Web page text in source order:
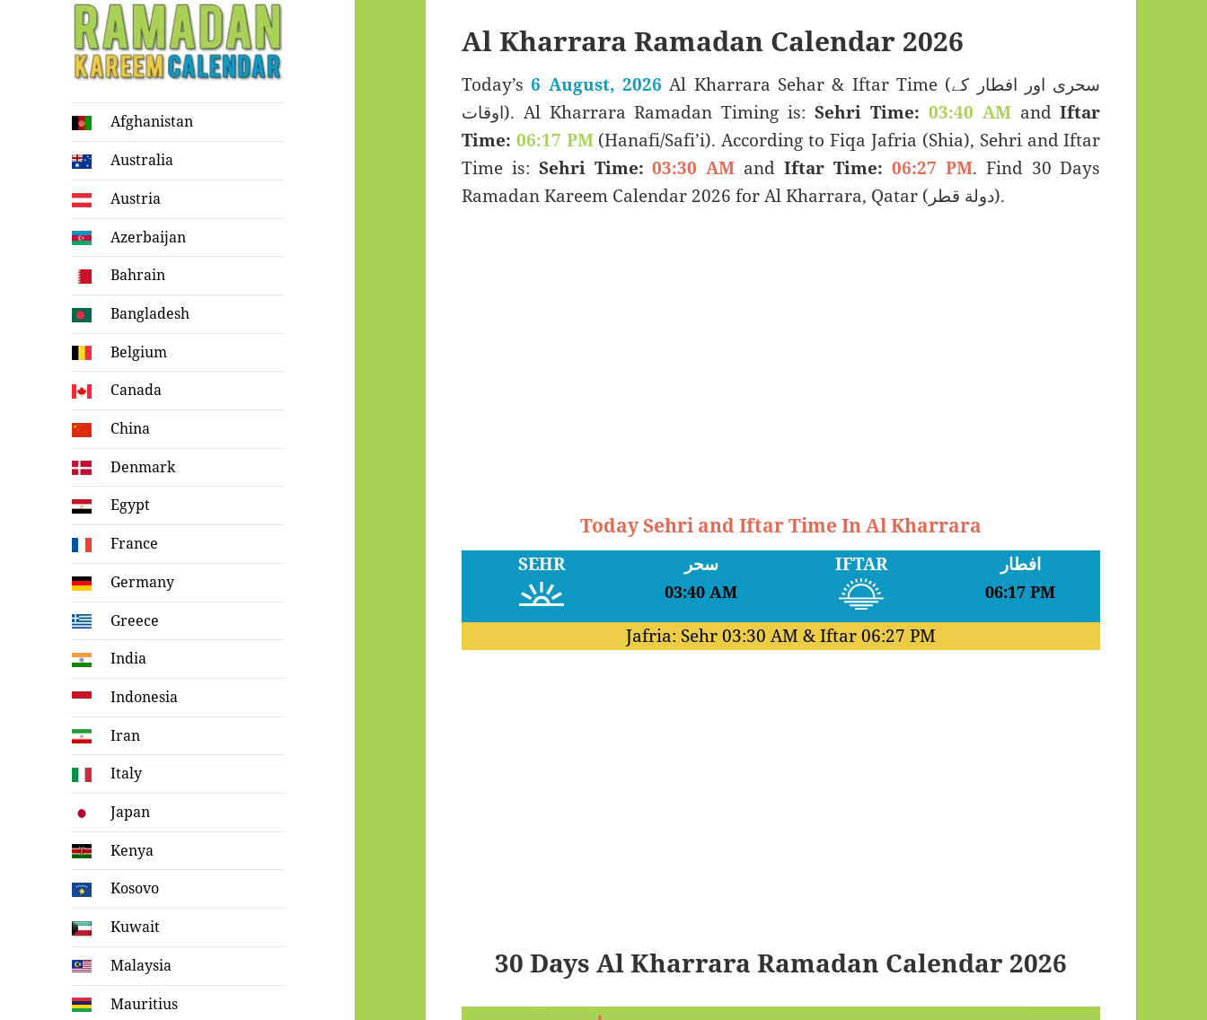
Ramadan
Kareem Calendar
Afghanistan
Australia
Austria
Azerbaijan
Bahrain
Bangladesh
Belgium
Canada
China
Denmark
Egypt
France
Germany
Greece
India
Indonesia
Iran
Italy
Japan
Kenya
Kosovo
Kuwait
Malaysia
Mauritius
Al Kharrara Ramadan Calendar 2026
Today’s6 August, 2026 Al Kharrara Sehar & Iftar Time (سحری اور افطار کے
اوقات). Al Kharrara Ramadan Timing is:Sehri Time: 03:40 AMandIftar
Time: 06:17 PM(Hanafi/Safi’i). According to Fiqa Jafria (Shia), Sehri and Iftar
Time is: Sehri Time: 03:30 AM andIftar Time: 06:27 PM. Find 30 Days
Ramadan Kareem Calendar 2026 for Al Kharrara, Qatar (دولة قطر).
Today Sehri and Iftar Time In Al Kharrara
SEHR سحر
03:40 AM
IFTAR افطار
06:17 PM
Jafria: Sehr03:30 AM & Iftar06:27 PM
30 Days Al Kharrara Ramadan Calendar 2026